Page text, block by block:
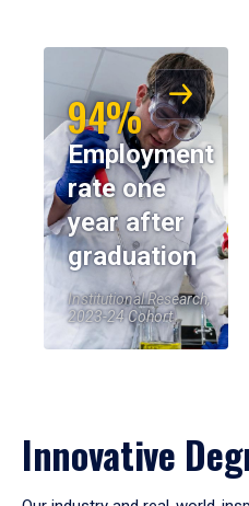
94%
Employment
rate one
year after
graduation
Institutional Research,
2023-24 Cohort
Innovative